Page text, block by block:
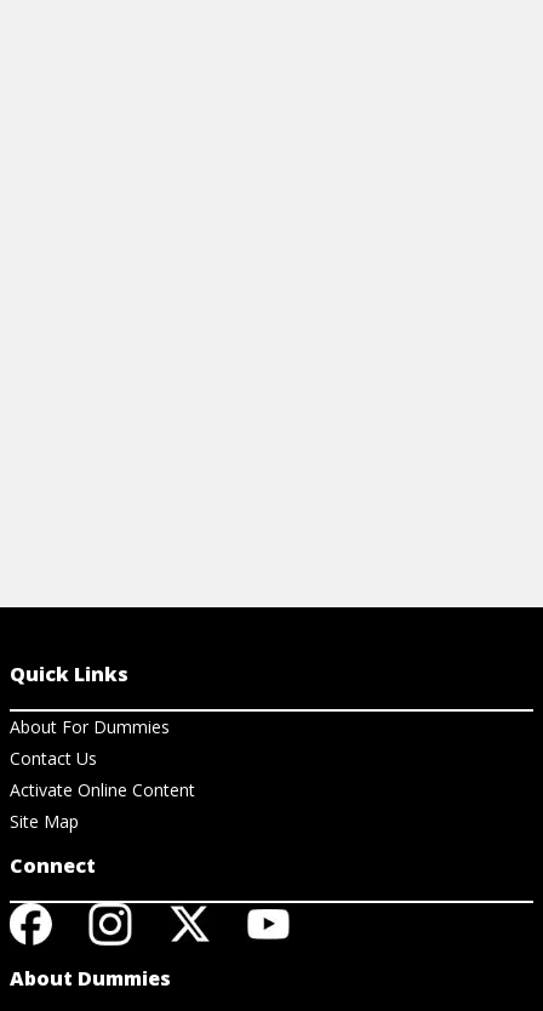
Quick Links
About For Dummies
Contact Us
Activate Online Content
Site Map
Connect
About Dummies